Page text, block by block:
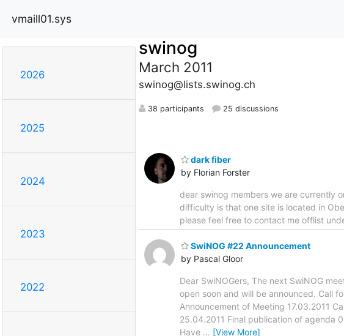
vmaill01.sys
2026
2025
2024
2023
2022
swinog
March 2011
swinog@lists.swinog.ch
38 participants 25 discussions
dark fiber
by Florian Forster
dear swinog members we are currently
difficulty is that one site is located in
please feel free to contact me offlist
SwiNOG #22 Announcement
by Pascal Gloor
Dear SwiNOGers, The next SwiNOG
open soon and will be announced. Call
Announcement of Meeting 17.03.2011
25.04.2011 Final publication of agenda
Have … [View More]